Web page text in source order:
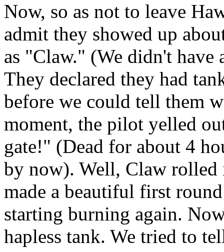
Now, so as not to leave
admit they showed up
as "Claw." (We didn't have
They declared they had
before we could tell them
moment, the pilot yelled
gate!" (Dead for about 4
by now). Well, Claw rolled
made a beautiful first
starting burning again.
hapless tank. We tried to